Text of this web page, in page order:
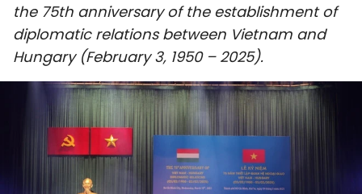
ENVIRONMENT
CULTURE
SPORTS
SCI-TECH
TRAVEL
the 75th anniversary of the establishment of
diplomatic relations between Vietnam and
Hungary (February 3, 1950 – 2025).